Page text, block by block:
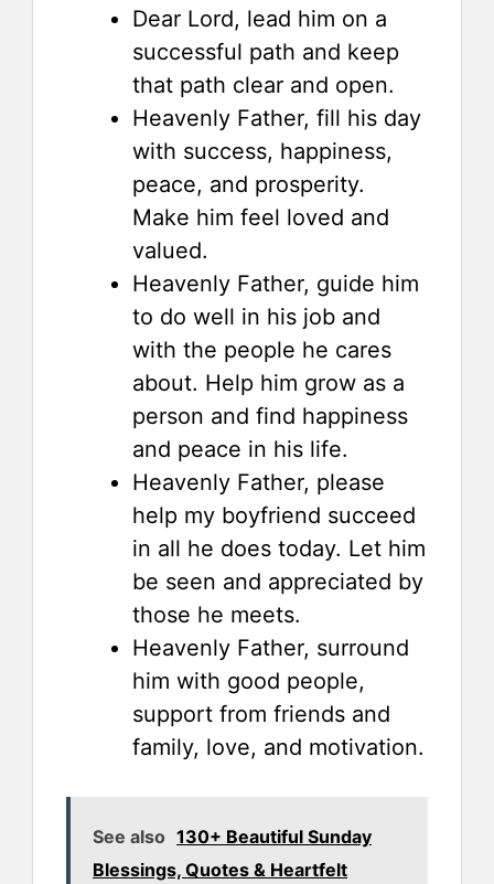
Dear Lord, lead him on a
successful path and keep
that path clear and open.
Heavenly Father, fill his day
with success, happiness,
peace, and prosperity.
Make him feel loved and
valued.
Heavenly Father, guide him
to do well in his job and
with the people he cares
about. Help him grow as a
person and find happiness
and peace in his life.
Heavenly Father, please
help my boyfriend succeed
in all he does today. Let him
be seen and appreciated by
those he meets.
Heavenly Father, surround
him with good people,
support from friends and
family, love, and motivation.
See also 130+ Beautiful Sunday
Blessings, Quotes & Heartfelt